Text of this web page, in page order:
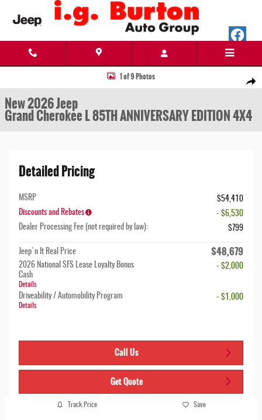
Skip to main content
Share
New 2026 Jeep Grand Cherokee L 85TH ANNIVERSARY EDITION 4X4 Sport Utility Photo
1 of 9 Photos
New 2026 Jeep
Grand Cherokee L 85TH ANNIVERSARY EDITION 4X4
Detailed Pricing
MSRP
$54,410
Discounts and Rebates
- $6,530
Dealer Processing Fee (not required by law):
$799
Jeep'n It Real Price $48,679
2026 National SFS Lease Loyalty Bonus
Cash
Details
- $2,000
Driveability / Automobility Program
Details
- $1,000
Call Us
Get Quote
Track Price Save